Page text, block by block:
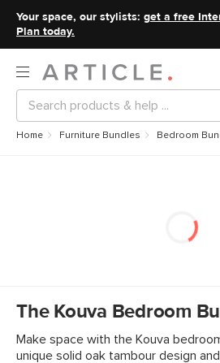
Your space, our stylists: get a free
Plan today.
Home Furniture Bundles Bedroom
The Kouva Bedroom
Make space with the Kouva
unique solid oak tambour design